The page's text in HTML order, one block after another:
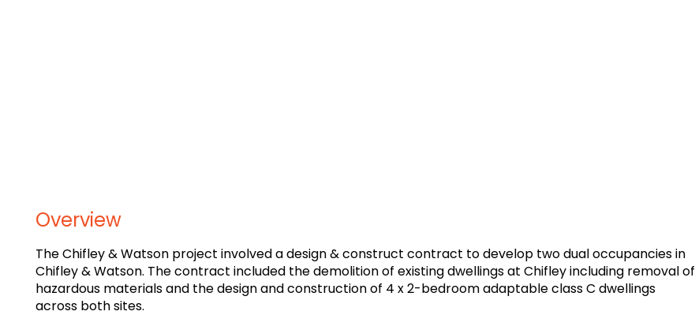
Overview
The Chifley & Watson project involved a design & construct contract to develop two dual occupancies in
Chifley & Watson. The contract included the demolition of existing dwellings at Chifley including removal of
hazardous materials and the design and construction of 4 x 2-bedroom adaptable class C dwellings
across both sites.